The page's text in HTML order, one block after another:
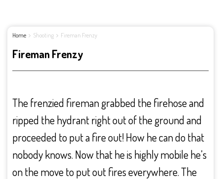
Home Shooting Fireman Frenzy
Fireman Frenzy
The frenzied fireman grabbed the firehose and
ripped the hydrant right out of the ground and
proceeded to put a fire out! How he can do that
nobody knows. Now that he is highly mobile he’s
on the move to put out fires everywhere. The